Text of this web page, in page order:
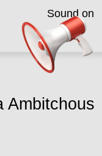
Ambitchous
Sound on